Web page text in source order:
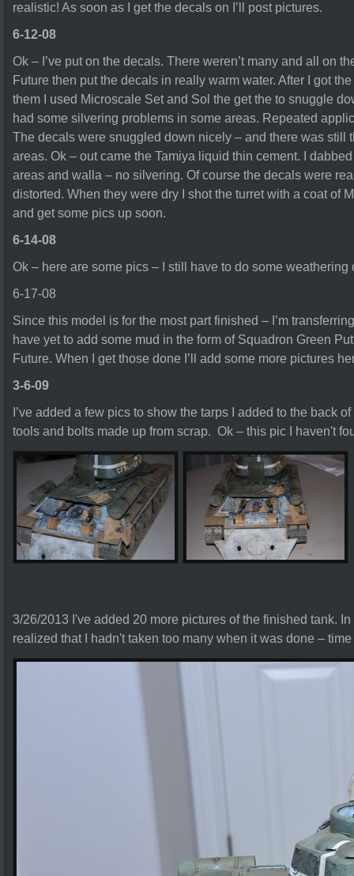
realistic! As soon as I get the decals on I’ll post pictures.
6-12-08
Ok – I’ve put on the decals. There weren’t many and all on
Future then put the decals in really warm water. After I got
them I used Microscale Set and Sol the get the to snuggle
had some silvering problems in some areas. Repeated
The decals were snuggled down nicely – and there was still
areas. Ok – out came the Tamiya liquid thin cement. I
areas and walla – no silvering. Of course the decals were
distorted. When they were dry I shot the turret with a coat of
and get some pics up soon.
6-14-08
Ok – here are some pics – I still have to do some
6-17-08
Since this model is for the most part finished – I’m
have yet to add some mud in the form of Squadron Green
Future. When I get those done I’ll add some more pictures
3-6-09
I’ve added a few pics to show the tarps I added to the back
tools and bolts made up from scrap. Ok – this pic I haven't
3/26/2013 I've added 20 more pictures of the finished tank.
realized that I hadn't taken too many when it was done –